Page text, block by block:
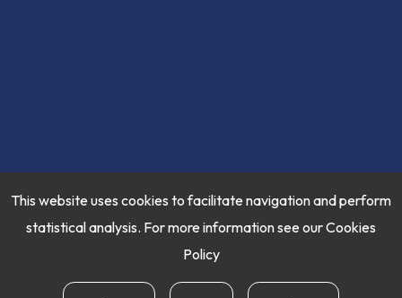
This website uses cookies to facilitate navigation and perform
statistical analysis. For more information see ourCookies
Policy